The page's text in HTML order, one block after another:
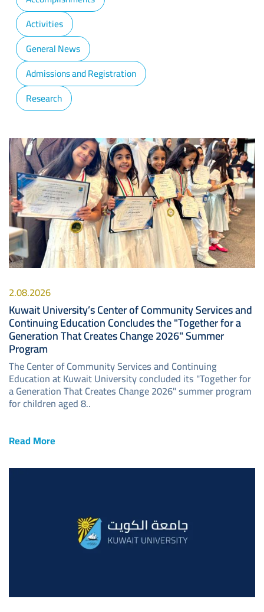
Activities
General News
Admissions and Registration
Research
Image
2.08.2026
Kuwait University’s Center of Community Services and
Continuing Education Concludes the "Together for a
Generation That Creates Change 2026" Summer
Program
The Center of Community Services and Continuing
Education at Kuwait University concluded its "Together for
a Generation That Creates Change 2026" summer program
for children aged 8..
Read More